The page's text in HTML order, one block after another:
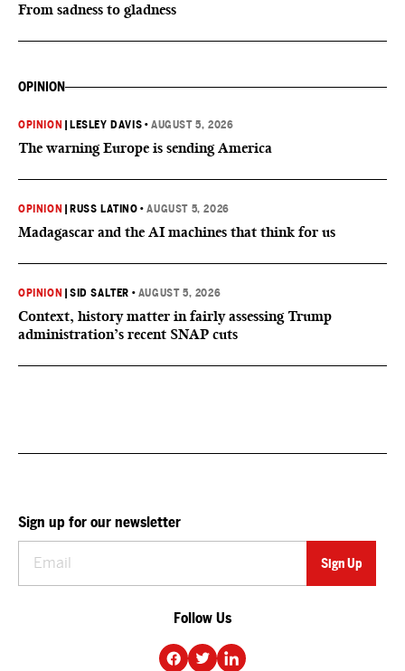
From sadness to gladness
OPINION
OPINION LESLEY DAVIS •AUGUST 5, 2026
The warning Europe is sending America
OPINION RUSS LATINO •AUGUST 5, 2026
Madagascar and the AI machines that think for us
OPINION |SID SALTER • AUGUST 5, 2026
Context, history matter in fairly assessing Trump
administration’s recent SNAP cuts
Sign up for our newsletter
Follow Us